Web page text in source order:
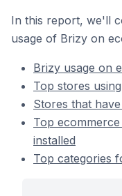
In this report, we'll
usage of Brizy on
Brizy usage on
Top stores
Stores that
Top
installed
Top categories